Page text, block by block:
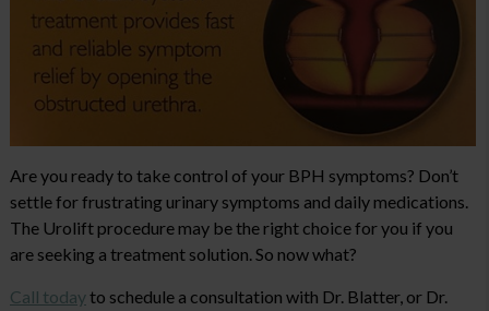
Are you ready to take control of your BPH symptoms? Don’t
settle for frustrating urinary symptoms and daily medications.
The Urolift procedure may be the right choice for you if you
are seeking a treatment solution. So now what?
Call todayto schedule a consultation with Dr. Blatter, or Dr.